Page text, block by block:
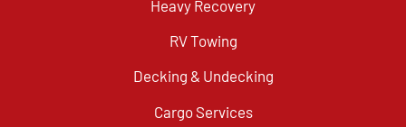
Heavy Recovery
RV Towing
Decking & Undecking
Cargo Services